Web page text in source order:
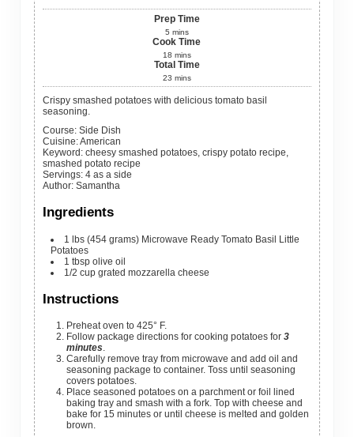
Prep Time
5 mins
Cook Time
18 mins
Total Time
23 mins
Crispy smashed potatoes with delicious tomato basil
seasoning.
Course: Side Dish
Cuisine:American
Keyword: cheesy smashed potatoes, crispy potato recipe,
smashed potato recipe
Servings: 4 as a side
Author: Samantha
Ingredients
1 lbs (454 grams) Microwave Ready Tomato Basil Little
Potatoes
1 tbsp olive oil
1/2 cup grated mozzarella cheese
Instructions
Preheat oven to 425° F.
Follow package directions for cooking potatoes for 3
minutes.
Carefully remove tray from microwave and add oil and
seasoning package to container. Toss until seasoning
covers potatoes.
Place seasoned potatoes on a parchment or foil lined
baking tray and smash with a fork. Top with cheese and
bake for 15 minutes or until cheese is melted and golden
brown.